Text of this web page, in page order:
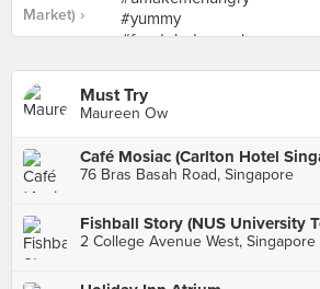
Market) ›
Must Try
Maureen Ow
Café Mosiac (Carlton Hotel
76 Bras Basah Road, Singapore
Fishball Story (NUS University
2 College Avenue West, Singapore